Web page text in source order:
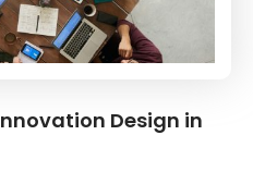
Design in